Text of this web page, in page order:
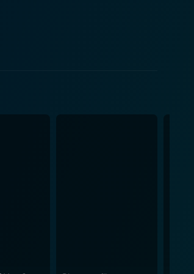
to adulthood. Clea
health. The result is a rich